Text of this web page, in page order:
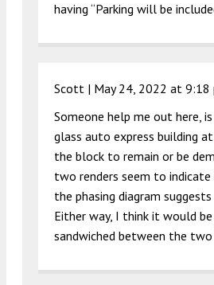
having “Parking will be
Scott | May 24, 2022 at 9:18
Someone help me out here,
glass auto express building
the block to remain or be
two renders seem to
the phasing diagram
Either way, I think it would
sandwiched between the